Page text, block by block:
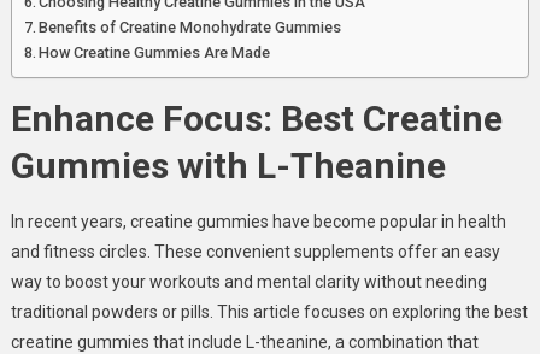
Benefits of Creatine Monohydrate Gummies
How Creatine Gummies Are Made
Enhance Focus: Best Creatine
Gummies with L-Theanine
In recent years, creatine gummies have become popular in health
and fitness circles. These convenient supplements offer an easy
way to boost your workouts and mental clarity without needing
traditional powders or pills. This article focuses on exploring the best
creatine gummies that include L-theanine, a combination that